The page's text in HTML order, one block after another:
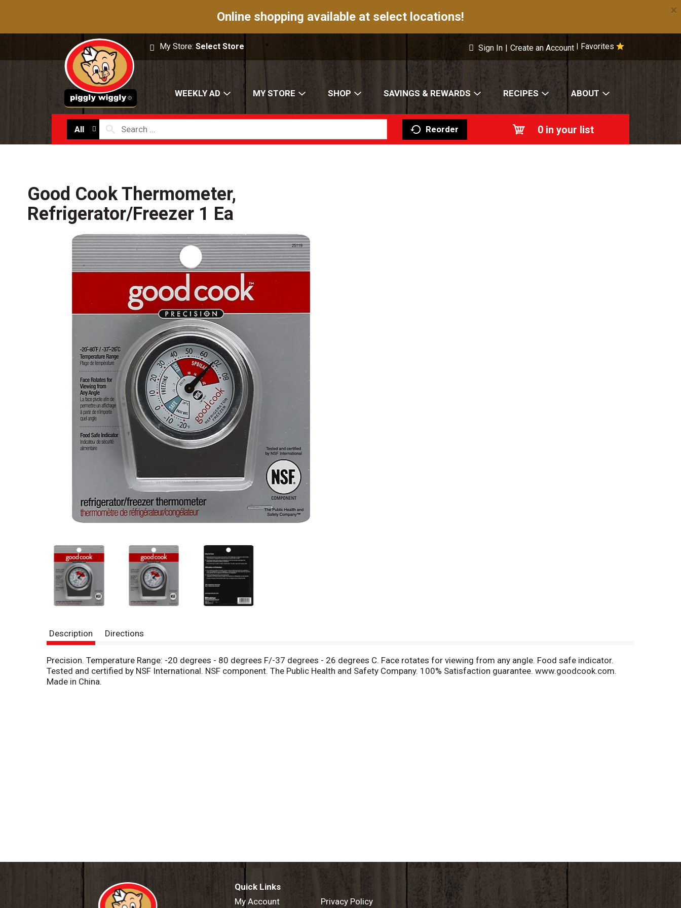
Online shopping available at select locations! ×
My Store:Select Store Favorites
Sign In | Create an Account
WEEKLY AD MY STORE SHOP SAVINGS & REWARDS RECIPES ABOUT
All Reorder 0 in your list
Good Cook Thermometer,
Refrigerator/Freezer 1 Ea
Description Directions
Precision. Temperature Range: -20 degrees - 80 degrees F/-37 degrees - 26 degrees C. Face rotates for viewing from any angle. Food safe indicator.
Tested and certified by NSF International. NSF component. The Public Health and Safety Company. 100% Satisfaction guarantee. www.goodcook.com.
Made in China.
Quick Links
My Account
Privacy Policy